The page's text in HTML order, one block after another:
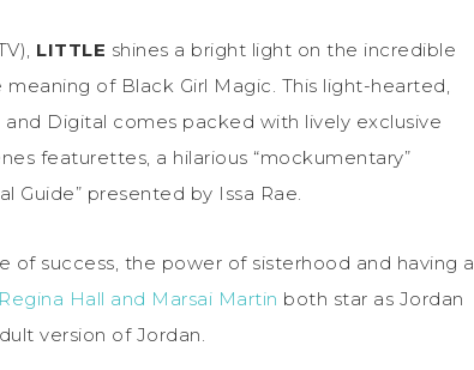
LITTLE shines a bright light on the incredible
of Black Girl Magic. This light-hearted,
Digital comes packed with lively exclusive
featurettes, a hilarious “mockumentary”
Guide” presented by Issa Rae.
success, the power of sisterhood and having a
Regina Hall and Marsai Martin both star as Jordan
version of Jordan.